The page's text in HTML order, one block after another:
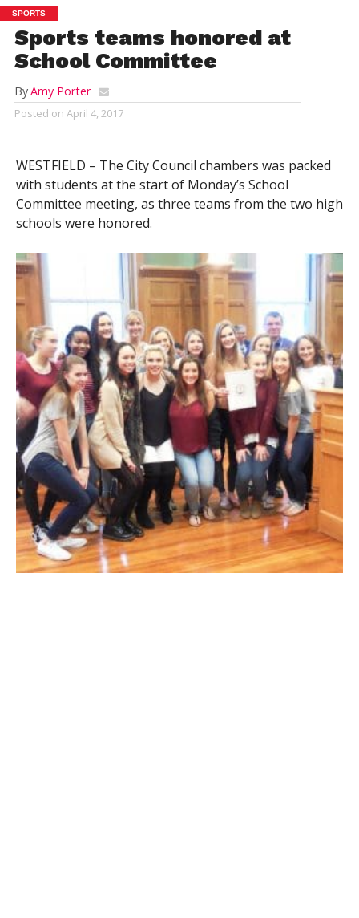
SPORTS
Sports teams honored at
School Committee
ByAmy Porter
Posted on April 4, 2017
WESTFIELD – The City Council chambers was packed
with students at the start of Monday’s School
Committee meeting, as three teams from the two high
schools were honored.